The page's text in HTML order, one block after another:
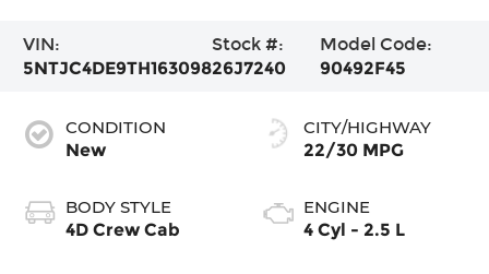
VIN:
5NTJC4DE9TH163098
Stock #:
26J7240
Model Code:
90492F45
CONDITION
New
BODY STYLE
4D Crew Cab
CITY/HIGHWAY
22/30 MPG
ENGINE
4 Cyl - 2.5 L